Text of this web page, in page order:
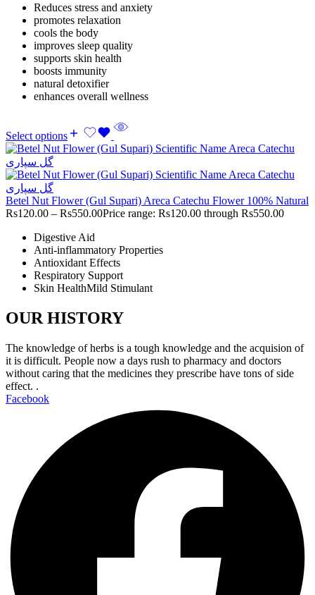
Reduces stress and anxiety
promotes relaxation
cools the body
improves sleep quality
supports skin health
boosts immunity
natural detoxifier
enhances overall wellness
Select options
Betel Nut Flower (Gul Supari) Areca Catechu Flower 100% Natural
Rs120.00 – Rs550.00Price range: Rs120.00 through Rs550.00
Digestive Aid
Anti-inflammatory Properties
Antioxidant Effects
Respiratory Support
Skin HealthMild Stimulant
OUR HISTORY
The knowledge of herbs is a tough knowledge and the acquision of
it is difficult. People now a days rush to pharmacy and doctors
without caring that the medicines they prescribe have tons of side
effect. .
Facebook